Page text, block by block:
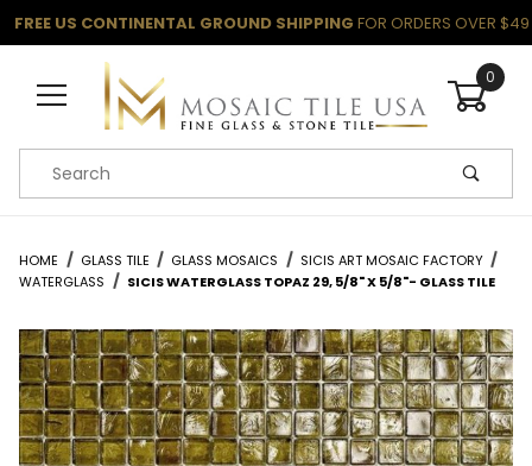
FREE US CONTINENTAL GROUND SHIPPING FOR ORDERS OVER $49
0
Product Search
HOME GLASS TILE GLASS MOSAICS
SICIS ART MOSAIC FACTORY
WATERGLASS
SICIS WATERGLASS TOPAZ 29, 5/8" X 5/8"- GLASS TILE